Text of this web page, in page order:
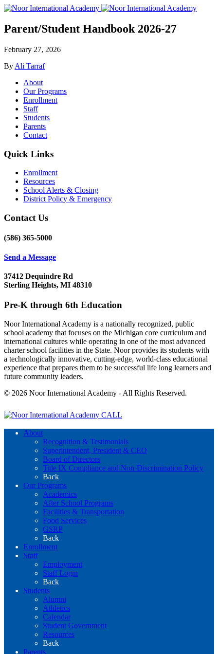
Parent/Student Handbook 2026-27
February 27, 2026
By Ali Tarraf
About
Our Programs
Enrollment
Staff
Students
Parents
Contact
Quick Links
Enrollment
Resources
School Alerts & Closing
District Policy & Emergency
Contact Us
(586) 365-5000
Send a Message
37412 Dequindre Rd
Sterling Heights, MI 48310
Pre-K through 6th Education
Noor International Academy is a nationally recognized, public
school academy that focuses on the Michigan core curriculum and
international cultures while operating in one of the most advanced
charter school facilities in the State. Noor provides its students with
a technologically innovative, cutting-edge, world-class educational
experience that prepares them to be successful life long learners and
future community leaders.
© 2026 Noor International Academy - All Rights Reserved.
CALL
About
Recognition & Testimonials
Superintendent, President & CEO
Board of Directors
Title IX Compliance and Non-Discrimination Policy
Back
Our Programs
Academics
After School Programs
Facilities & Transportation
Food Services
GSRP
Back
Enrollment
Staff
Employment
Staff Login
Back
Students
Alumni
Athletics
Calendar
Student Government
Resources
Back
Parents